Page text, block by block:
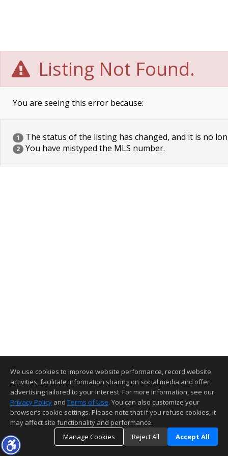
Listing Not Found.
You are seeing this error because:
1 The status of the listing has changed, and it is no
2 You have mistyped the MLS number.
We use cookies to improve website performance, record website
activities, facilitate information sharing on social media and offer
advertising tailored to your interest. For more information, see our
Privacy Policy and Terms of Use. You can also customize your
browser’s cookie settings. Please note that if you refuse cookies, it
may affect site functionality and performance.
Manage Cookies
Reject All Accept All